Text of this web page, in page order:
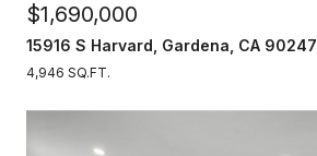
$1,690,000
15916 S Harvard, Gardena, CA 90247
4,946 SQ.FT.